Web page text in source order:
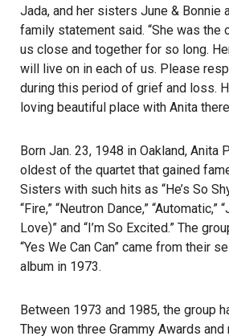
Jada, and her sisters June & Bonnie
family statement said. “She was the
us close and together for so long.
will live on in each of us. Please
during this period of grief and loss.
loving beautiful place with Anita
Born Jan. 23, 1948 in Oakland, Anita
oldest of the quartet that gained
Sisters with such hits as “He’s So
“Fire,” “Neutron Dance,” “Automatic,”
Love)” and “I’m So Excited.” The
“Yes We Can Can” came from their
album in 1973.
Between 1973 and 1985, the group
They won three Grammy Awards and